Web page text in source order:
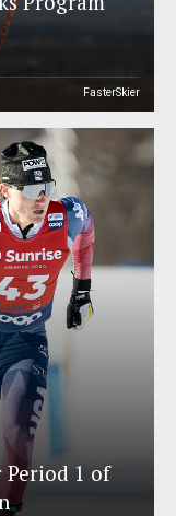
FasterSkier
Period 1 of